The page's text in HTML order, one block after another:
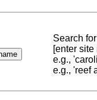
Search
[enter
e.g.,
e.g., 'reef